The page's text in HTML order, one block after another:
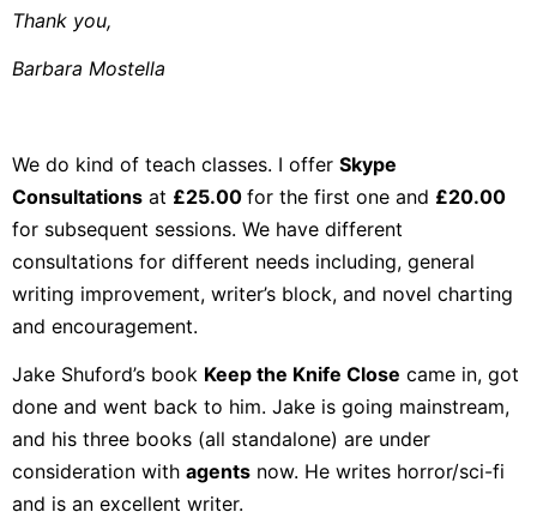
Thank you,
Barbara Mostella
We do kind of teach classes. I offer Skype
Consultations at £25.00 for the first one and £20.00
for subsequent sessions. We have different
consultations for different needs including, general
writing improvement, writer’s block, and novel charting
and encouragement.
Jake Shuford’s book Keep the Knife Close came in, got
done and went back to him. Jake is going mainstream,
and his three books (all standalone) are under
consideration with agents now. He writes horror/sci-fi
and is an excellent writer.